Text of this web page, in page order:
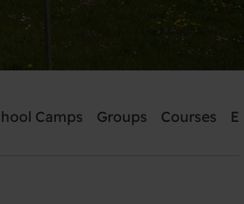
7765
Camps Groups Courses